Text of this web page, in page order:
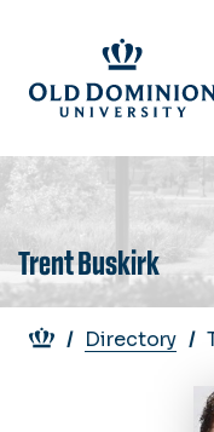
main
content
Trent Buskirk
Breadcrumb
Directory